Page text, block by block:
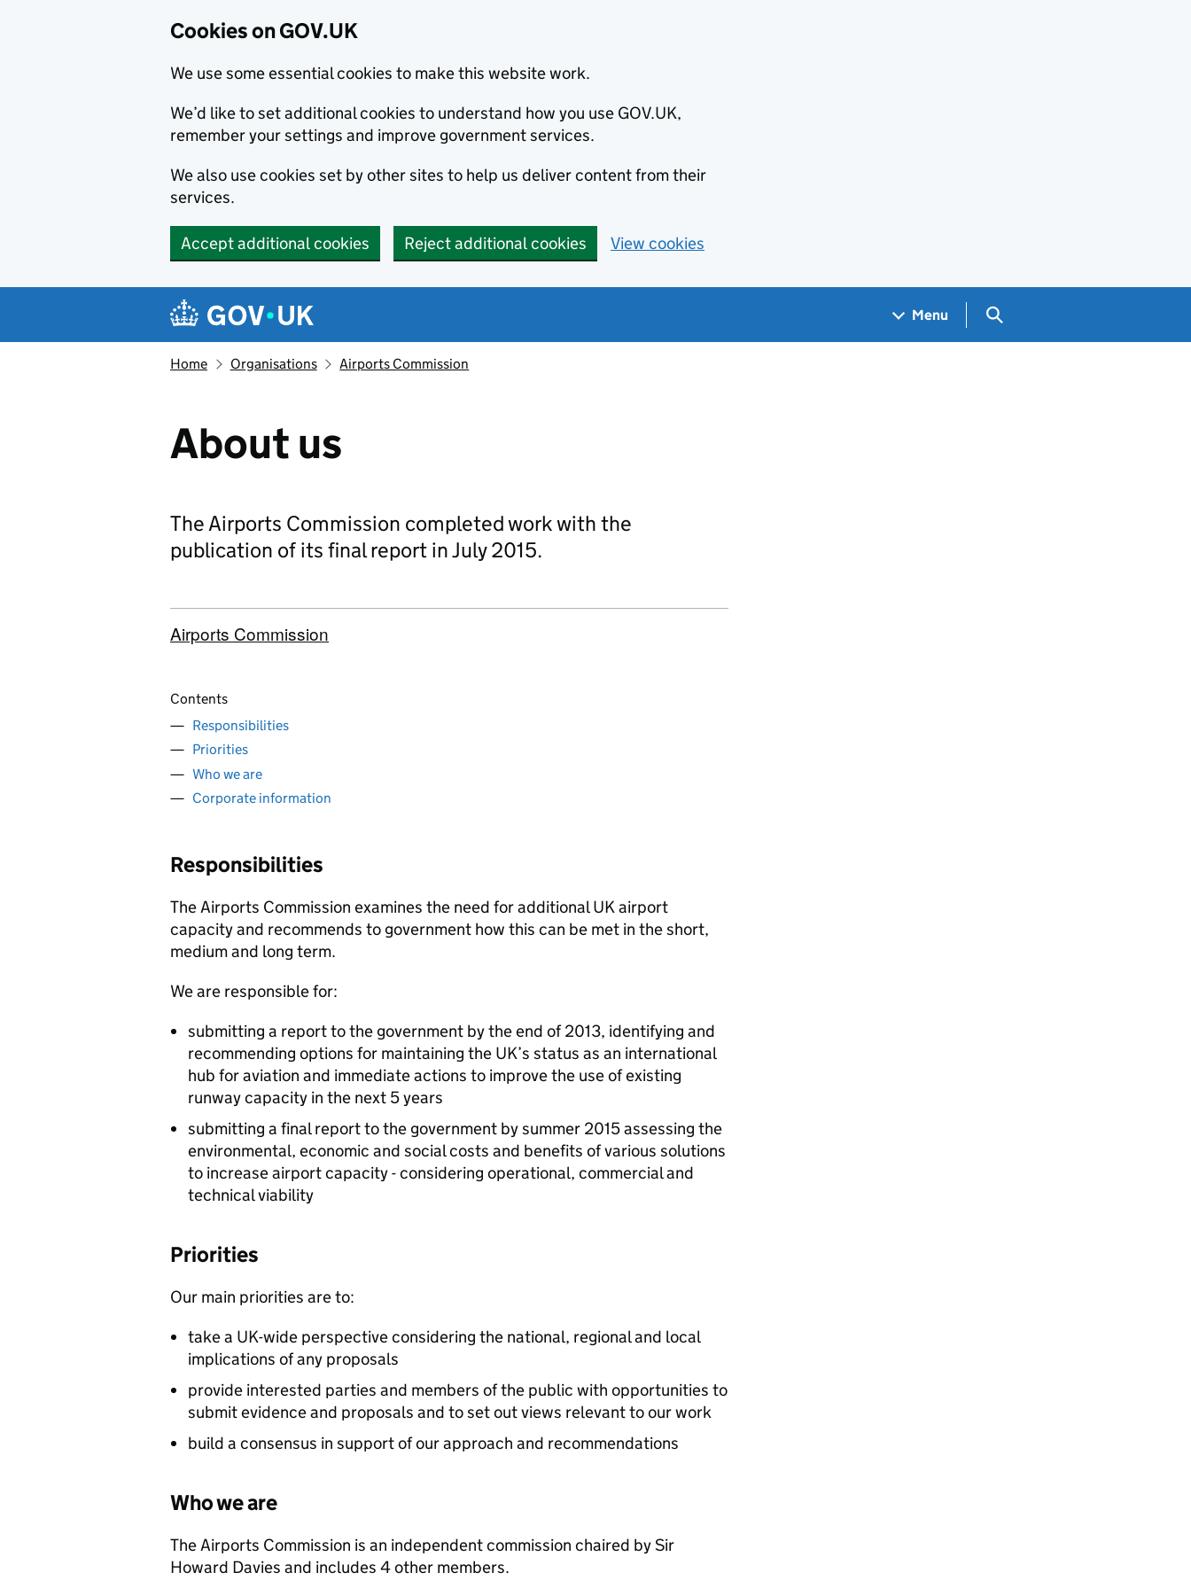
Cookies on GOV.UK
We use some essential cookies to make this website work.
We’d like to set additional cookies to understand how you use GOV.UK,
remember your settings and improve government services.
We also use cookies set by other sites to help us deliver content from their
services.
Accept additional cookies Reject additional cookies View cookies
Navigation menu
Menu Search GOV.UK
Home Organisations Airports Commission
About us
The Airports Commission completed work with the
publication of its final report in July 2015.
Airports Commission
Contents
Responsibilities
Priorities
Who we are
Corporate information
Responsibilities
The Airports Commission examines the need for additional UK airport
capacity and recommends to government how this can be met in the short,
medium and long term.
We are responsible for:
submitting a report to the government by the end of 2013, identifying and
recommending options for maintaining the UK’s status as an international
hub for aviation and immediate actions to improve the use of existing
runway capacity in the next 5 years
submitting a final report to the government by summer 2015 assessing the
environmental, economic and social costs and benefits of various solutions
to increase airport capacity - considering operational, commercial and
technical viability
Priorities
Our main priorities are to:
take a UK-wide perspective considering the national, regional and local
implications of any proposals
provide interested parties and members of the public with opportunities to
submit evidence and proposals and to set out views relevant to our work
build a consensus in support of our approach and recommendations
Who we are
The Airports Commission is an independent commission chaired by Sir
Howard Davies and includes 4 other members.